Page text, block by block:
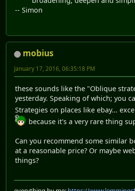
-- Simon
mobius
January 17, 2016, 06:35:18 PM
these sounds like the "Oblique
yesterday. Speaking of which; you
Strategies on places like ebay...
because it's a very rare thing
Can you recommend some similar
at a reasonable price? Or maybe
things?